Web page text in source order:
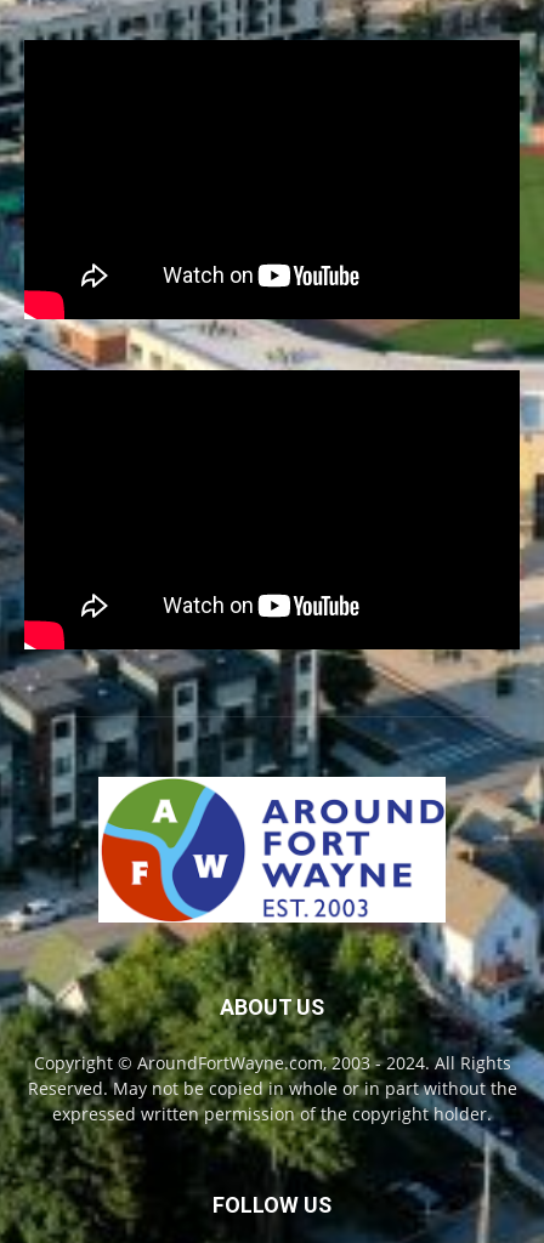
ABOUT US
Copyright © AroundFortWayne.com, 2003 - 2024. All Rights
Reserved. May not be copied in whole or in part without the
expressed written permission of the copyright holder.
FOLLOW US